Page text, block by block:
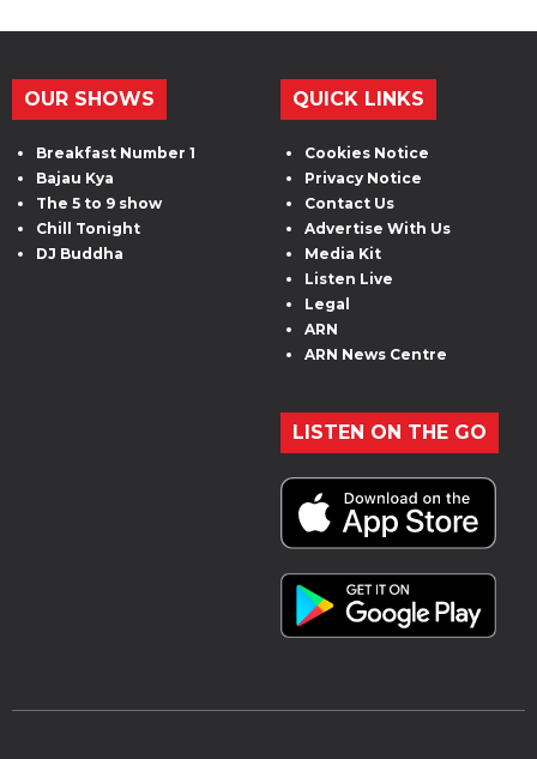
OUR SHOWS
Breakfast Number 1
Bajau Kya
The 5 to 9 show
Chill Tonight
DJ Buddha
QUICK LINKS
Cookies Notice
Privacy Notice
Contact Us
Advertise With Us
Media Kit
Listen Live
Legal
ARN
ARN News Centre
LISTEN ON THE GO